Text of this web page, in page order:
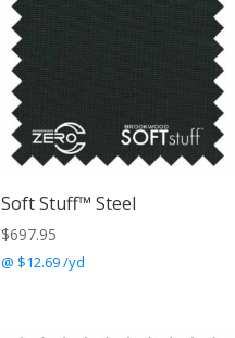
Soft Stuff™ Steel
$697.95
@ $12.69 /yd